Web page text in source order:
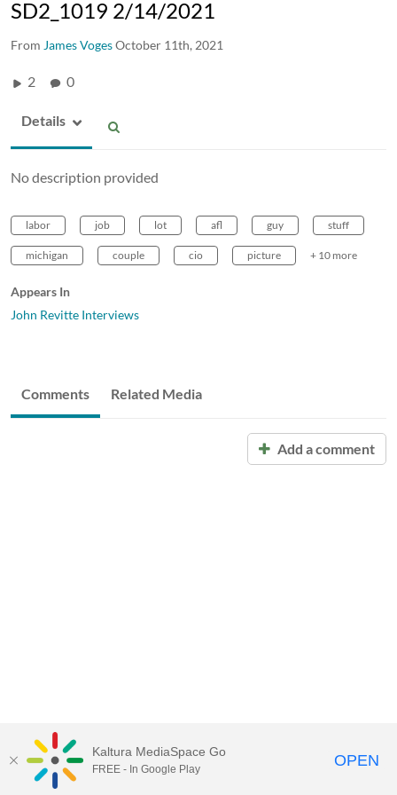
SD2_1019 2/14/2021
From James VogesOctober 11th, 2021
2 0
Details
No description provided
labor job lot afl guy stuff
michigan couple cio picture + 10 more
Appears In
John Revitte Interviews
Comments Related Media
Add a comment
Kaltura MediaSpace Go
FREE - In Google Play OPEN